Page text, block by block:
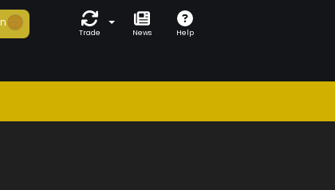
Trade News Help